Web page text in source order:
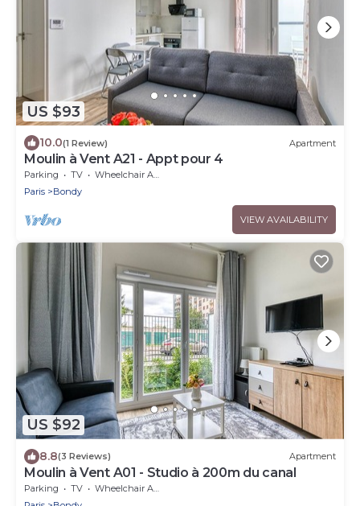
US $93
10.0(1 Review) Apartment
Moulin à Vent A21 - Appt pour 4
Parking TV
Wheelchair Accessible
Paris
Bondy
VIEW AVAILABILITY
US $92
8.8(3 Reviews) Apartment
Moulin à Vent A01 - Studio à 200m du canal
Parking TV
Wheelchair Accessible